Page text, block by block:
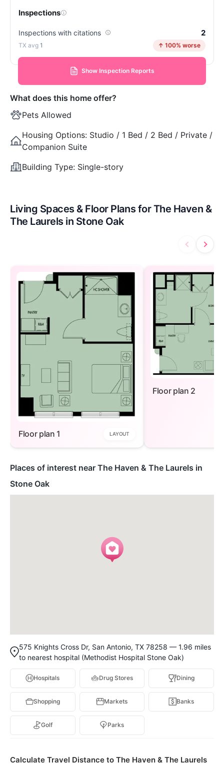
Inspections
Inspections with citations 2
1 ↑ 100% worse
Show Inspection Reports
What does this home offer?
Pets Allowed
Housing Options: Studio / 1 Bed / 2 Bed / Private /
Companion Suite
Building Type: Single-story
Living Spaces & Floor Plans for The Haven &
The Laurels in Stone Oak
Floor plan 1 LAYOUT
Floor plan 2
Places of interest near The Haven & The Laurels in
Stone Oak
575 Knights Cross Dr, San Antonio, TX 78258 — 1.96 miles
to nearest hospital (Methodist Hospital Stone Oak)
Hospitals Drug Stores Dining
Shopping Markets Banks
Golf Parks
Calculate Travel Distance to The Haven & The Laurels